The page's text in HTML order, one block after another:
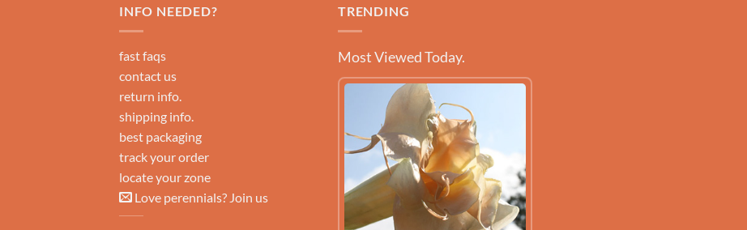
INFO NEEDED?
fast faqs
contact us
return info.
shipping info.
best packaging
track your order
locate your zone
Love perennials? Join us
TRENDING
Most Viewed Today.